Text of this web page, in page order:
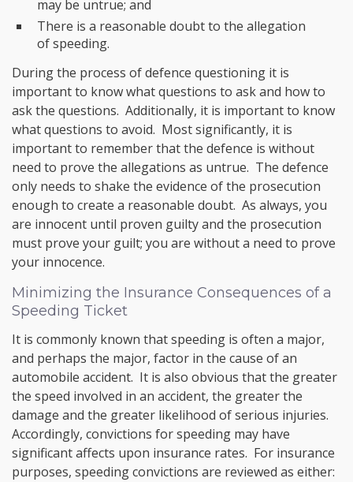
may be untrue; and
There is a reasonable doubt to the allegation
of speeding.
During the process of defence questioning it is
important to know what questions to ask and how to
ask the questions. Additionally, it is important to know
what questions to avoid. Most significantly, it is
important to remember that the defence is without
need to prove the allegations as untrue. The defence
only needs to shake the evidence of the prosecution
enough to create a reasonable doubt. As always, you
are innocent until proven guilty and the prosecution
must prove your guilt; you are without a need to prove
your innocence.
Minimizing the Insurance Consequences of a
Speeding Ticket
It is commonly known that speeding is often a major,
and perhaps the major, factor in the cause of an
automobile accident. It is also obvious that the greater
the speed involved in an accident, the greater the
damage and the greater likelihood of serious injuries.
Accordingly, convictions for speeding may have
significant affects upon insurance rates. For insurance
purposes, speeding convictions are reviewed as either: